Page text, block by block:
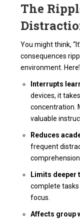
The
You might think,
consequences
environment.
Interrupts
devices, it
concentration.
valuable
Reduces
frequent
Limits deeper
complete
focus.
Affects group